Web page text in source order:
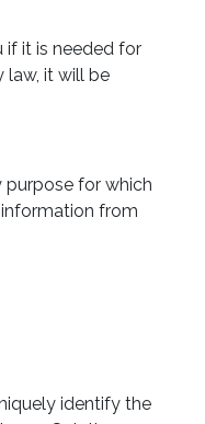
if it is needed for
law, it will be
purpose for which
from
identify the